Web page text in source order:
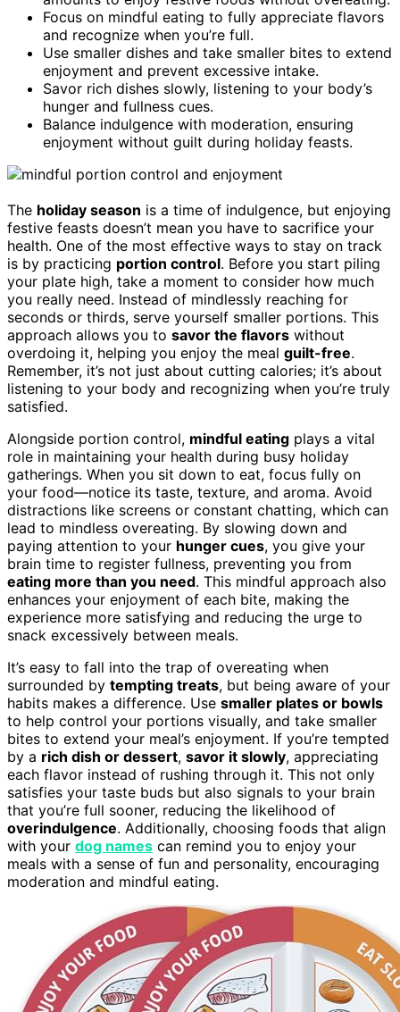
Focus on mindful eating to fully appreciate flavors
and recognize when you’re full.
Use smaller dishes and take smaller bites to extend
enjoyment and prevent excessive intake.
Savor rich dishes slowly, listening to your body’s
hunger and fullness cues.
Balance indulgence with moderation, ensuring
enjoyment without guilt during holiday feasts.
The holiday season is a time of indulgence, but enjoying
festive feasts doesn’t mean you have to sacrifice your
health. One of the most effective ways to stay on track
is by practicing portion control. Before you start piling
your plate high, take a moment to consider how much
you really need. Instead of mindlessly reaching for
seconds or thirds, serve yourself smaller portions. This
approach allows you to savor the flavors without
overdoing it, helping you enjoy the meal guilt-free.
Remember, it’s not just about cutting calories; it’s about
listening to your body and recognizing when you’re truly
satisfied.
Alongside portion control, mindful eating plays a vital
role in maintaining your health during busy holiday
gatherings. When you sit down to eat, focus fully on
your food—notice its taste, texture, and aroma. Avoid
distractions like screens or constant chatting, which can
lead to mindless overeating. By slowing down and
paying attention to your hunger cues, you give your
brain time to register fullness, preventing you from
eating more than you need. This mindful approach also
enhances your enjoyment of each bite, making the
experience more satisfying and reducing the urge to
snack excessively between meals.
It’s easy to fall into the trap of overeating when
surrounded by tempting treats, but being aware of your
habits makes a difference. Use smaller plates or bowls
to help control your portions visually, and take smaller
bites to extend your meal’s enjoyment. If you’re tempted
by a rich dish or dessert, savor it slowly, appreciating
each flavor instead of rushing through it. This not only
satisfies your taste buds but also signals to your brain
that you’re full sooner, reducing the likelihood of
overindulgence. Additionally, choosing foods that align
with your dog names can remind you to enjoy your
meals with a sense of fun and personality, encouraging
moderation and mindful eating.